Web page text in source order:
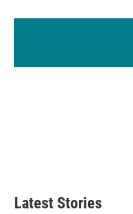
Latest Stories